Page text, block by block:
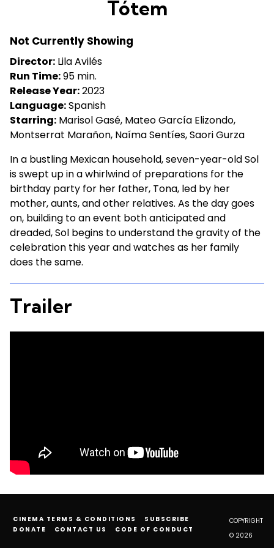
for
Tótem
Not Currently Showing
Director: Lila Avilés
Run Time:95 min.
Release Year:2023
Language:Spanish
Starring: Marisol Gasé, Mateo García Elizondo,
Montserrat Marañon, Naíma Sentíes, Saori Gurza
In a bustling Mexican household, seven-year-old Sol
is swept up in a whirlwind of preparations for the
birthday party for her father, Tona, led by her
mother, aunts, and other relatives. As the day goes
on, building to an event both anticipated and
dreaded, Sol begins to understand the gravity of the
celebration this year and watches as her family
does the same.
Trailer
CINEMA TERMS & CONDITIONS
SUBSCRIBE
DONATE
CONTACT US CODE OF CONDUCT
COPYRIGHT
© 2026